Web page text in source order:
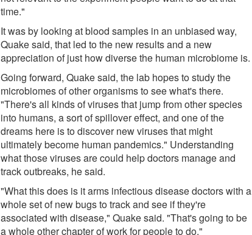
time."
It was by looking at blood samples in an unbiased way,
Quake said, that led to the new results and a new
appreciation of just how diverse the human microbiome is.
Going forward, Quake said, the lab hopes to study the
microbiomes of other organisms to see what's there.
"There's all kinds of viruses that jump from other species
into humans, a sort of spillover effect, and one of the
dreams here is to discover new viruses that might
ultimately become human pandemics." Understanding
what those viruses are could help doctors manage and
track outbreaks, he said.
"What this does is it arms infectious disease doctors with a
whole set of new bugs to track and see if they're
associated with disease," Quake said. "That's going to be
a whole other chapter of work for people to do."